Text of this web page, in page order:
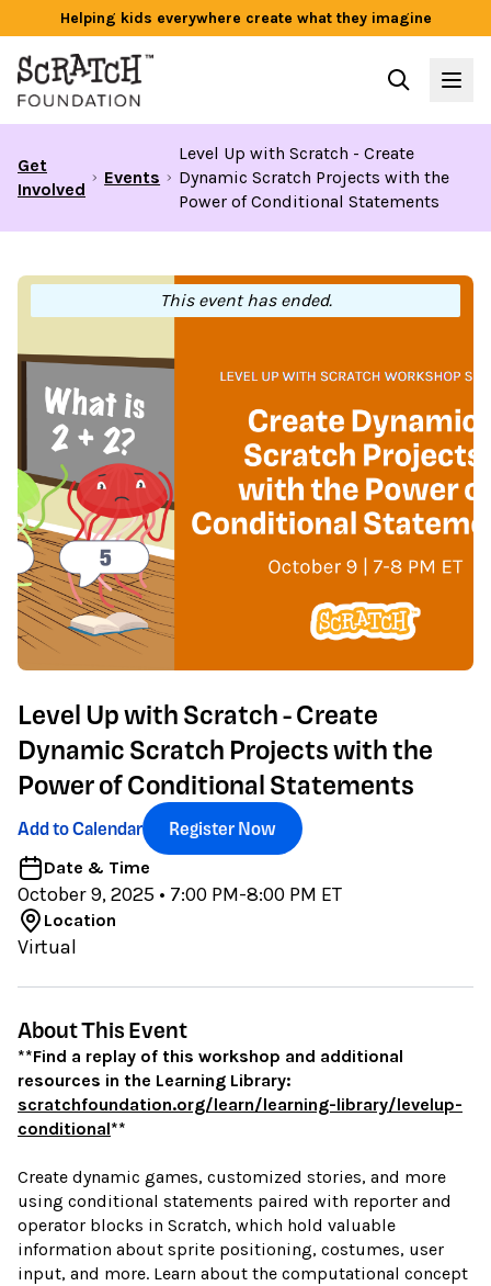
Helping kids everywhere create what they imagine
Get
Involved
Events
Level Up with Scratch - Create
Dynamic Scratch Projects with the
Power of Conditional Statements
This event has ended.
Level Up with Scratch - Create
Dynamic Scratch Projects with the
Power of Conditional Statements
Add to Calendar Register Now
Date & Time
October 9, 2025 • 7:00 PM-8:00 PM ET
Location
Virtual
About This Event
**Find a replay of this workshop and additional
resources in the Learning Library:
scratchfoundation.org/learn/learning-library/levelup-
conditional**
Create dynamic games, customized stories, and more
using conditional statements paired with reporter and
operator blocks in Scratch, which hold valuable
information about sprite positioning, costumes, user
input, and more. Learn about the computational concept